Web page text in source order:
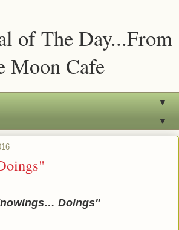
of The Day...From
Moon Cafe
▼
▼
Doings"